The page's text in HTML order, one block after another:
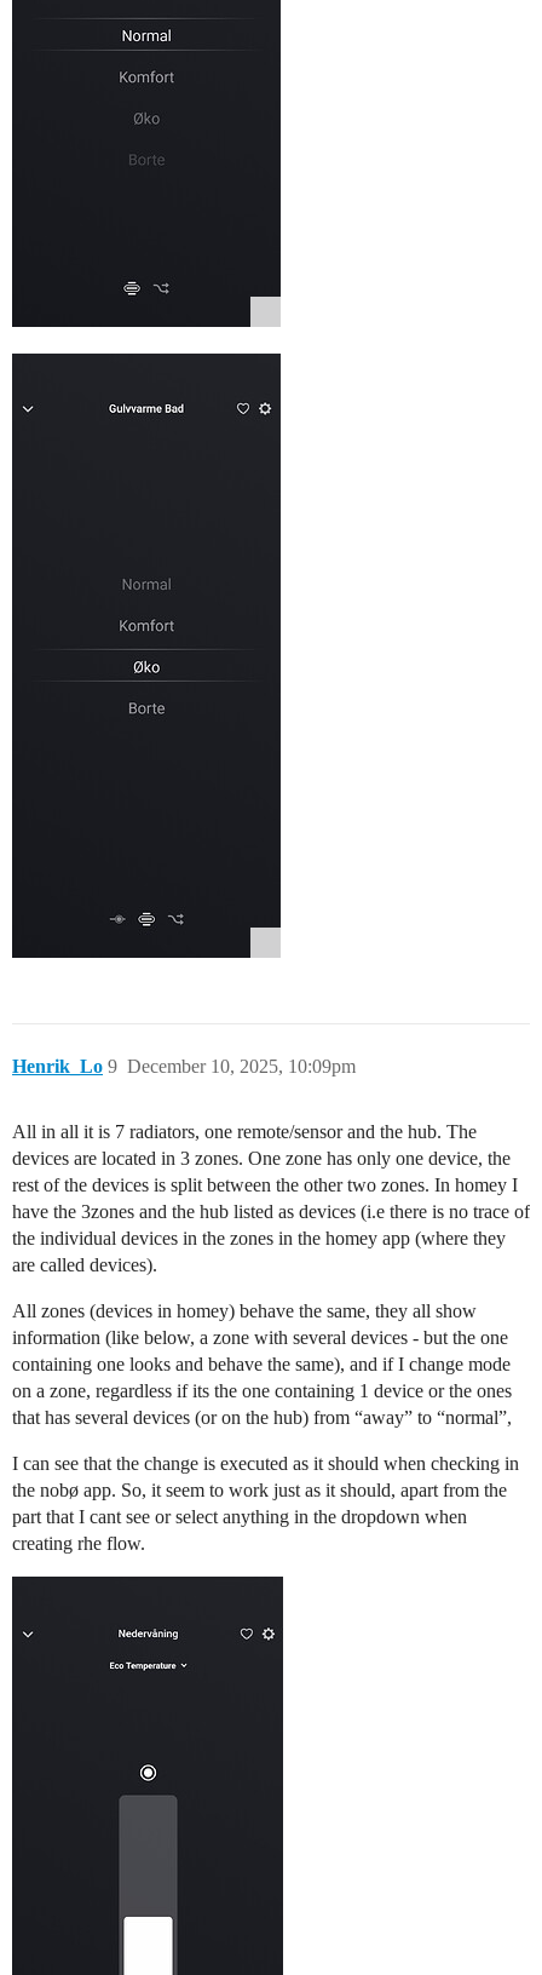
Henrik_Lo December 10, 2025, 10:09pm
9
All in all it is 7 radiators, one remote/sensor and the hub. The
devices are located in 3 zones. One zone has only one device, the
rest of the devices is split between the other two zones. In homey I
have the 3zones and the hub listed as devices (i.e there is no trace of
the individual devices in the zones in the homey app (where they
are called devices).
All zones (devices in homey) behave the same, they all show
information (like below, a zone with several devices - but the one
containing one looks and behave the same), and if I change mode
on a zone, regardless if its the one containing 1 device or the ones
that has several devices (or on the hub) from “away” to “normal”,
I can see that the change is executed as it should when checking in
the nobø app. So, it seem to work just as it should, apart from the
part that I cant see or select anything in the dropdown when
creating rhe flow.